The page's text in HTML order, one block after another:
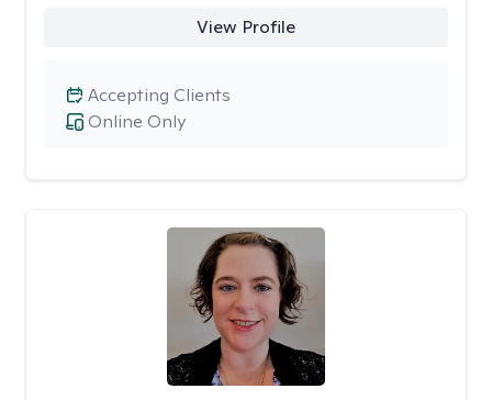
View Profile
Online Only
Accepting Clients